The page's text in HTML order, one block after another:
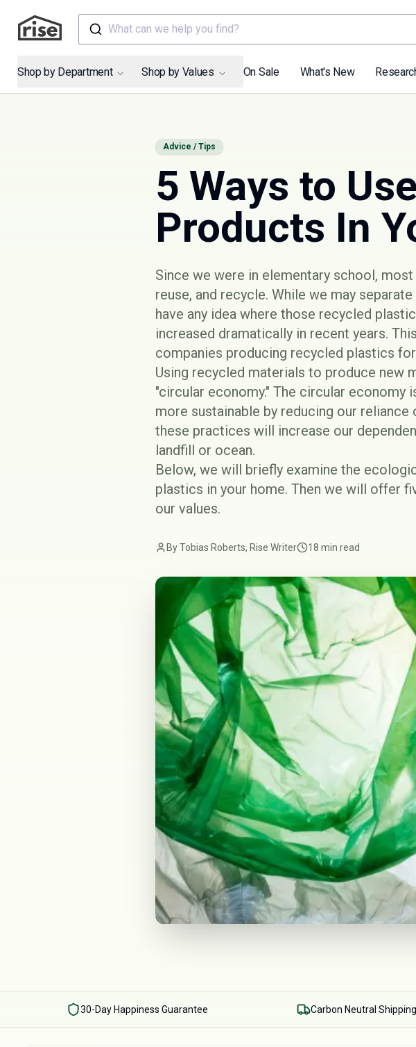
What can we help you find?
Shop by Department Shop by Values On Sale What's New
Advice / Tips
5 Ways to
Products In
Since we were in elementary school,
reuse, and recycle. While we may
have any idea where those recycled
increased dramatically in recent years.
companies producing recycled plastics
Using recycled materials to produce new
"circular economy." The circular
more sustainable by reducing our
these practices will increase our
landfill or ocean.
Below, we will briefly examine the
plastics in your home. Then we will offer
our values.
By Tobias Roberts, Rise Writer 18 min read
30-Day Happiness Guarantee Carbon Neutral Shipping